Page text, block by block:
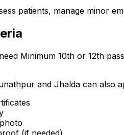
patients, manage minor
Minimum 10th or 12th
and Jhalda can also